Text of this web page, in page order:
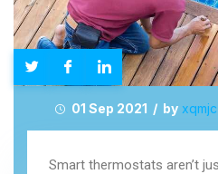
01 Sep 2021 / by xqmjc
Smart thermostats aren’t